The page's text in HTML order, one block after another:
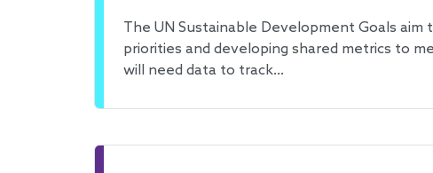
The UN Sustainable Development Goals
priorities and developing shared metrics to
will need data to track…